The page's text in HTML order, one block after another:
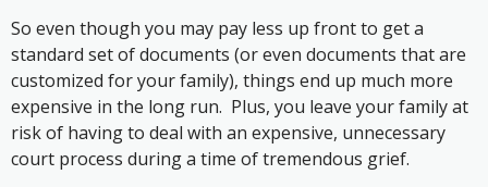
So even though you may pay less up front to get a
standard set of documents (or even documents that are
customized for your family), things end up much more
expensive in the long run. Plus, you leave your family at
risk of having to deal with an expensive, unnecessary
court process during a time of tremendous grief.